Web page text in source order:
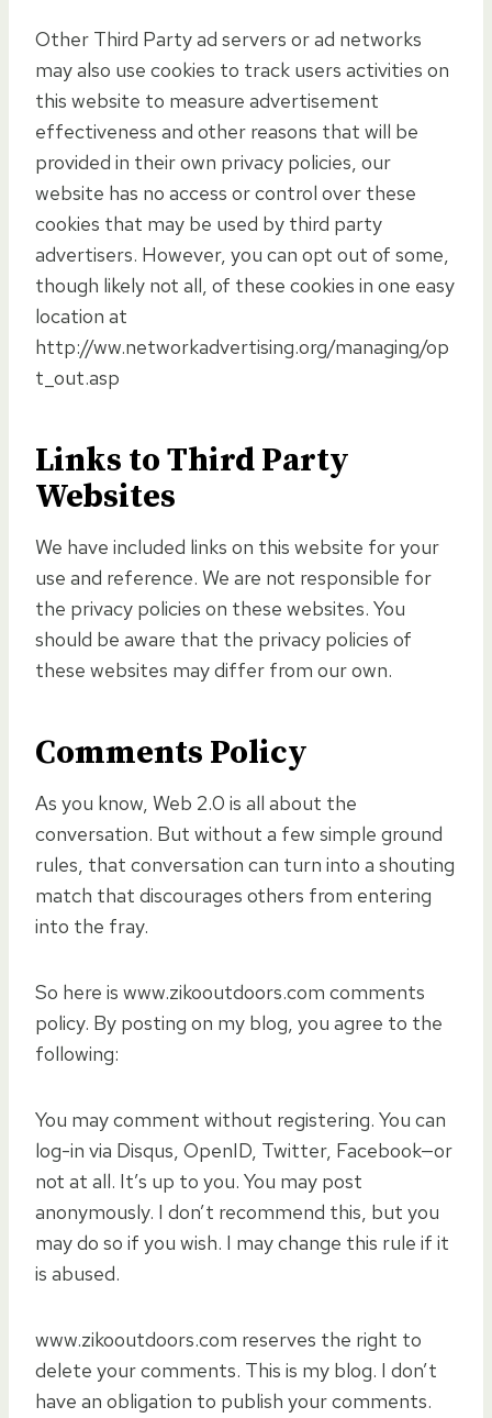
Other Third Party ad servers or ad networks
may also use cookies to track users activities on
this website to measure advertisement
effectiveness and other reasons that will be
provided in their own privacy policies, our
website has no access or control over these
cookies that may be used by third party
advertisers. However, you can opt out of some,
though likely not all, of these cookies in one easy
location at
http://ww.networkadvertising.org/managing/op
t_out.asp
Links to Third Party
Websites
We have included links on this website for your
use and reference. We are not responsible for
the privacy policies on these websites. You
should be aware that the privacy policies of
these websites may differ from our own.
Comments Policy
As you know, Web 2.0 is all about the
conversation. But without a few simple ground
rules, that conversation can turn into a shouting
match that discourages others from entering
into the fray.
So here is www.zikooutdoors.com comments
policy. By posting on my blog, you agree to the
following:
You may comment without registering. You can
log-in via Disqus, OpenID, Twitter, Facebook—or
not at all. It’s up to you. You may post
anonymously. I don’t recommend this, but you
may do so if you wish. I may change this rule if it
is abused.
www.zikooutdoors.com reserves the right to
delete your comments. This is my blog. I don’t
have an obligation to publish your comments.